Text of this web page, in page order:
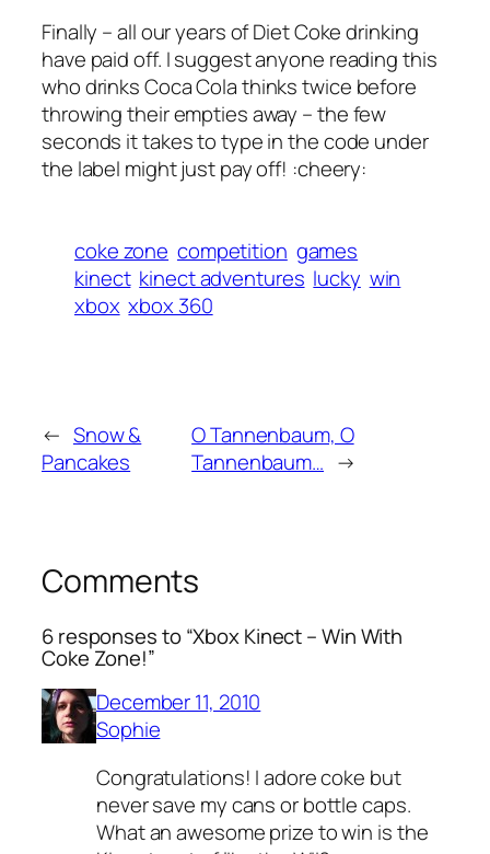
Finally – all our years of Diet Coke drinking
have paid off. I suggest anyone reading this
who drinks Coca Cola thinks twice before
throwing their empties away – the few
seconds it takes to type in the code under
the label might just pay off! :cheery:
coke zone competition games
kinect kinect adventures lucky win
xbox xbox 360
← Snow &
Pancakes
O Tannenbaum, O
Tannenbaum… →
Comments
6 responses to “Xbox Kinect – Win With
Coke Zone!”
December 11, 2010
Sophie
Congratulations! I adore coke but
never save my cans or bottle caps.
What an awesome prize to win is the